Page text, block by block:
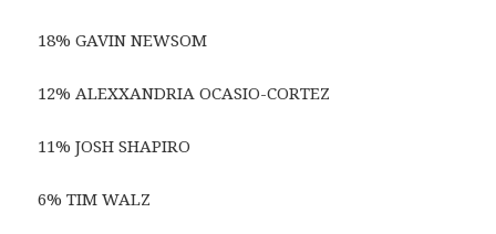
18% GAVIN NEWSOM
12% ALEXXANDRIA OCASIO-CORTEZ
11% JOSH SHAPIRO
6% TIM WALZ